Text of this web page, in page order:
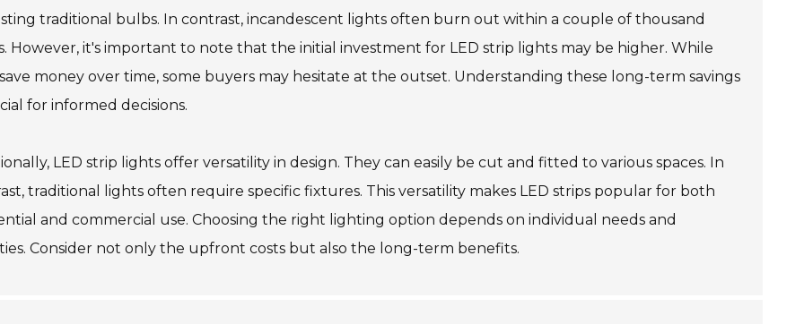
traditional bulbs. In contrast, incandescent lights often burn out within a couple of thousand
However, it's important to note that the initial investment for LED strip lights may be higher. While
money over time, some buyers may hesitate at the outset. Understanding these long-term savings
for informed decisions.
LED strip lights offer versatility in design. They can easily be cut and fitted to various spaces. In
traditional lights often require specific fixtures. This versatility makes LED strips popular for both
and commercial use. Choosing the right lighting option depends on individual needs and
Consider not only the upfront costs but also the long-term benefits.